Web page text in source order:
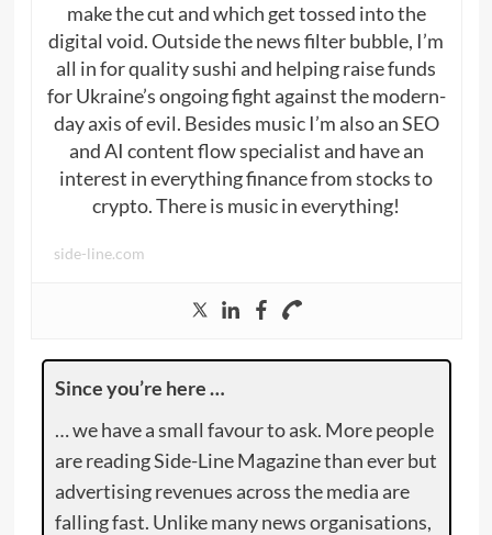
make the cut and which get tossed into the
digital void. Outside the news filter bubble, I’m
all in for quality sushi and helping raise funds
for Ukraine’s ongoing fight against the modern-
day axis of evil. Besides music I’m also an SEO
and AI content flow specialist and have an
interest in everything finance from stocks to
crypto. There is music in everything!
side-line.com
Since you’re here …
… we have a small favour to ask. More people
are reading Side-Line Magazine than ever but
advertising revenues across the media are
falling fast. Unlike many news organisations,